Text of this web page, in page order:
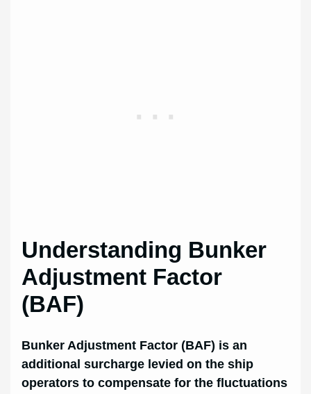
Understanding Bunker
Adjustment Factor
(BAF)
Bunker Adjustment Factor (BAF) is an
additional surcharge levied on the ship
operators to compensate for the fluctuations